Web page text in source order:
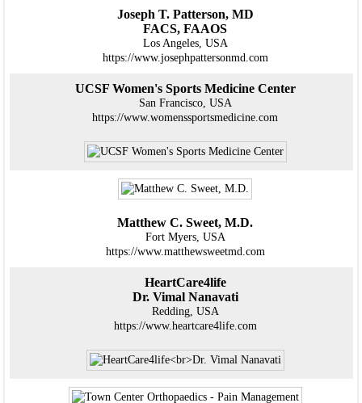
Joseph T. Patterson, MD
FACS, FAAOS
Los Angeles, USA
https://www.josephpattersonmd.com
UCSF Women's Sports Medicine Center
San Francisco, USA
https://www.womenssportsmedicine.com
Matthew C. Sweet, M.D.
Fort Myers, USA
https://www.matthewsweetmd.com
HeartCare4life
Dr. Vimal Nanavati
Redding, USA
https://www.heartcare4life.com